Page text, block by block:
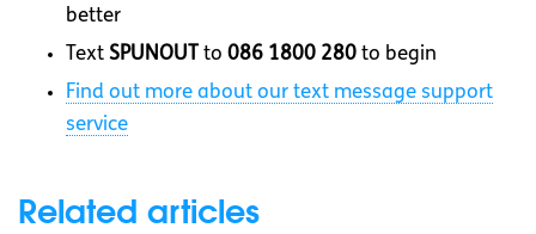
better
Text SPUNOUT to 086 1800 280 to begin
Find out more about our text message support
service
Related articles